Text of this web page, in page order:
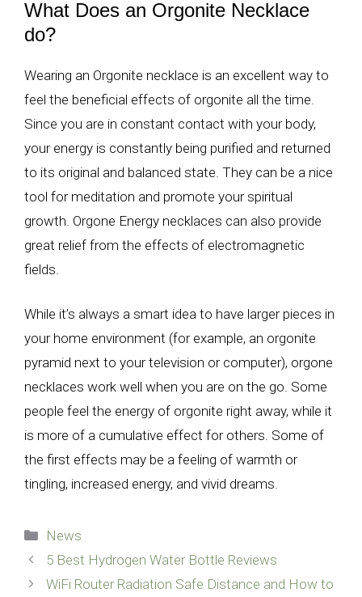
What Does an Orgonite Necklace
do?
Wearing an Orgonite necklace is an excellent way to
feel the beneficial effects of orgonite all the time.
Since you are in constant contact with your body,
your energy is constantly being purified and returned
to its original and balanced state. They can be a nice
tool for meditation and promote your spiritual
growth. Orgone Energy necklaces can also provide
great relief from the effects of electromagnetic
fields.
While it’s always a smart idea to have larger pieces in
your home environment (for example, an orgonite
pyramid next to your television or computer), orgone
necklaces work well when you are on the go. Some
people feel the energy of orgonite right away, while it
is more of a cumulative effect for others. Some of
the first effects may be a feeling of warmth or
tingling, increased energy, and vivid dreams.
Categories
News
5 Best Hydrogen Water Bottle Reviews
WiFi Router Radiation Safe Distance and How to